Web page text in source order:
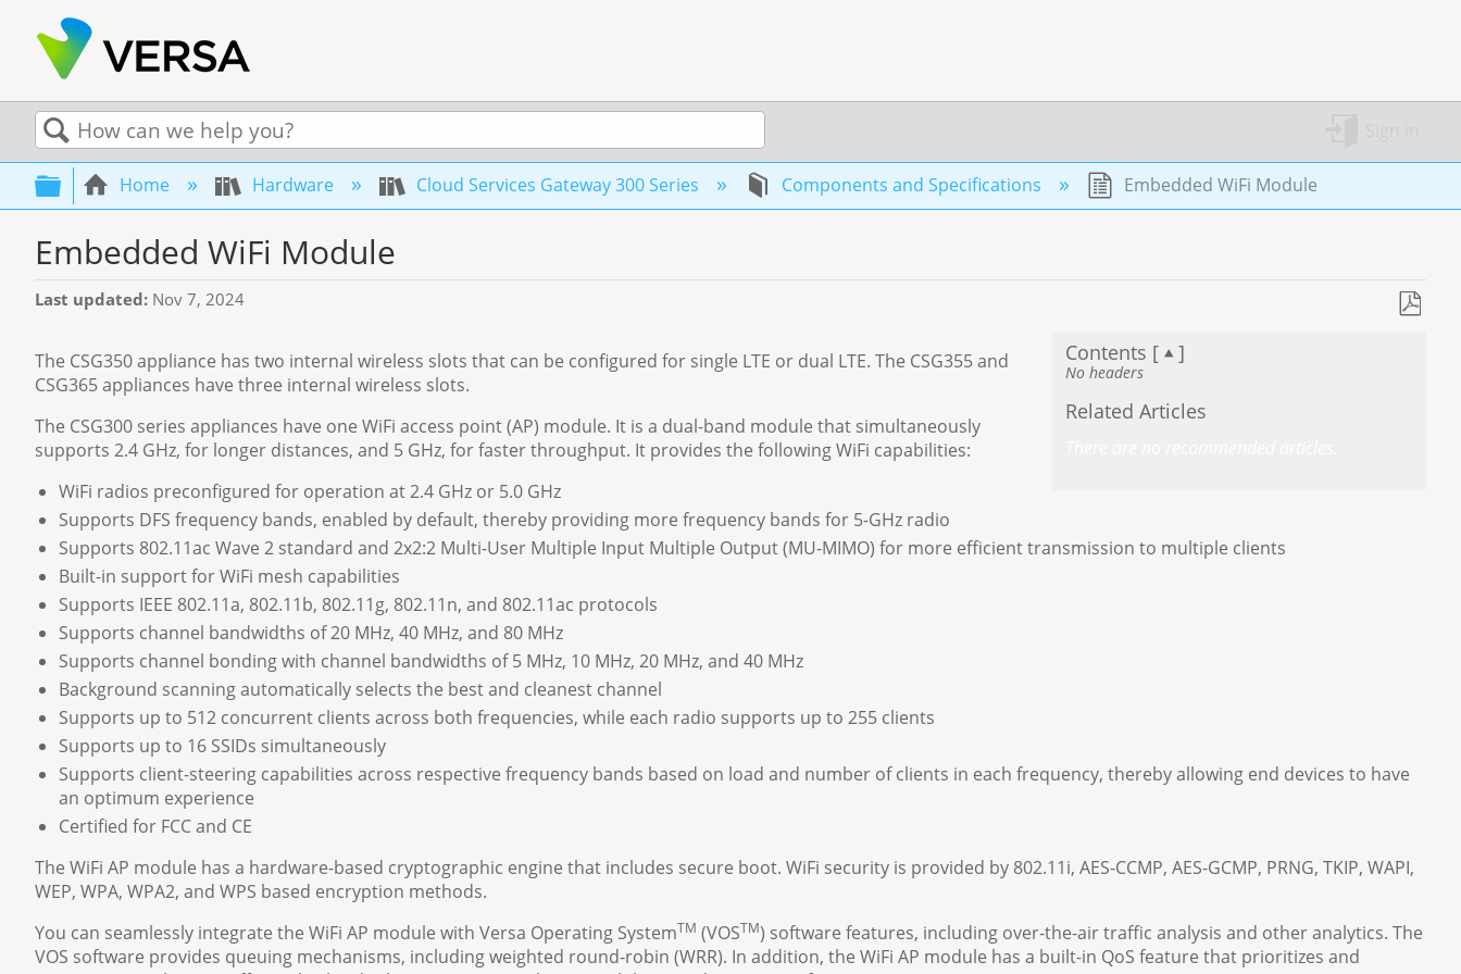
SearchExpand/collapse global hierarchy
Home Hardware Cloud Services Gateway 300 Series Components and Specifications Embedded WiFi Module
Embedded WiFi Module
Last updated Nov 7, 2024
Contents [ ]
No headers
Related Articles
The CSG350 appliance has two internal wireless slots that can be configured for single LTE or dual LTE. The CSG355 and
CSG365 appliances have three internal wireless slots.
The CSG300 series appliances have one WiFi access point (AP) module. It is a dual-band module that simultaneously
supports 2.4 GHz, for longer distances, and 5 GHz, for faster throughput. It provides the following WiFi capabilities:
WiFi radios preconfigured for operation at 2.4 GHz or 5.0 GHz
Supports DFS frequency bands, enabled by default, thereby providing more frequency bands for 5-GHz radio
Supports 802.11ac Wave 2 standard and 2x2:2 Multi-User Multiple Input Multiple Output (MU-MIMO) for more efficient transmission to multiple clients
Built-in support for WiFi mesh capabilities
Supports IEEE 802.11a, 802.11b, 802.11g, 802.11n, and 802.11ac protocols
Supports channel bandwidths of 20 MHz, 40 MHz, and 80 MHz
Supports channel bonding with channel bandwidths of 5 MHz, 10 MHz, 20 MHz, and 40 MHz
Background scanning automatically selects the best and cleanest channel
Supports up to 512 concurrent clients across both frequencies, while each radio supports up to 255 clients
Supports up to 16 SSIDs simultaneously
Supports client-steering capabilities across respective frequency bands based on load and number of clients in each frequency, thereby allowing end devices to have
an optimum experience
Certified for FCC and CE
The WiFi AP module has a hardware-based cryptographic engine that includes secure boot. WiFi security is provided by 802.11i, AES-CCMP, AES-GCMP, PRNG, TKIP, WAPI,
WEP, WPA, WPA2, and WPS based encryption methods.
You can seamlessly integrate the WiFi AP module with Versa Operating SystemTM (VOSTM) software features, including over-the-air traffic analysis and other analytics. The
VOS software provides queuing mechanisms, including weighted round-robin (WRR). In addition, the WiFi AP module has a built-in QoS feature that prioritizes and